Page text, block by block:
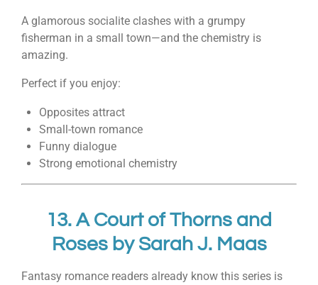
A glamorous socialite clashes with a grumpy
fisherman in a small town—and the chemistry is
amazing.
Perfect if you enjoy:
Opposites attract
Small-town romance
Funny dialogue
Strong emotional chemistry
13. A Court of Thorns and
Rosesby Sarah J. Maas
Fantasy romance readers already know this series is